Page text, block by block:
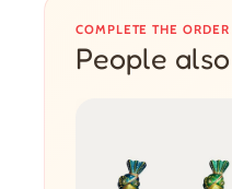
COMPLETE THE ORDER
People